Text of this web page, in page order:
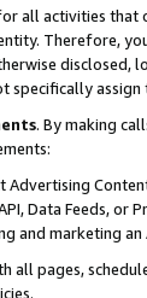
all activities that
Therefore,
disclosed,
specifically assign
. By making
Advertising
Data Feeds,
and marketing an
all pages,